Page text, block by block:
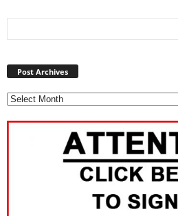
Post Archives